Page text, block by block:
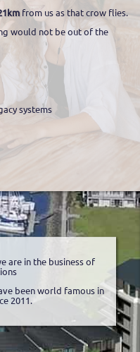
from us as that crow flies.
would not be out of the
systems
are in the business of
been world famous in
2011.